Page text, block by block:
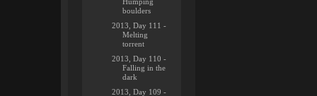
boulders
2013, Day 111 -
Melting
torrent
2013, Day 110 -
Falling in the
dark
2013, Day 109 -